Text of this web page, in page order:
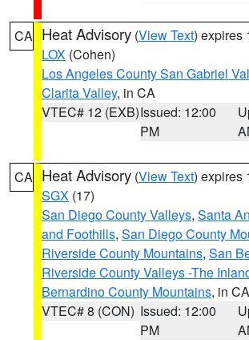
CA Heat Advisory (View Text) expires
LOX (Cohen)
Los Angeles County San Gabriel
Clarita Valley, in CA
VTEC# 12 (EXB)Issued: 12:00
PM
CA Heat Advisory (View Text) expires
SGX (17)
San Diego County Valleys, Santa
and Foothills, San Diego County
Riverside County Mountains, San
Riverside County Valleys -The
Bernardino County Mountains, in CA
VTEC# 8 (CON) Issued: 12:00
PM